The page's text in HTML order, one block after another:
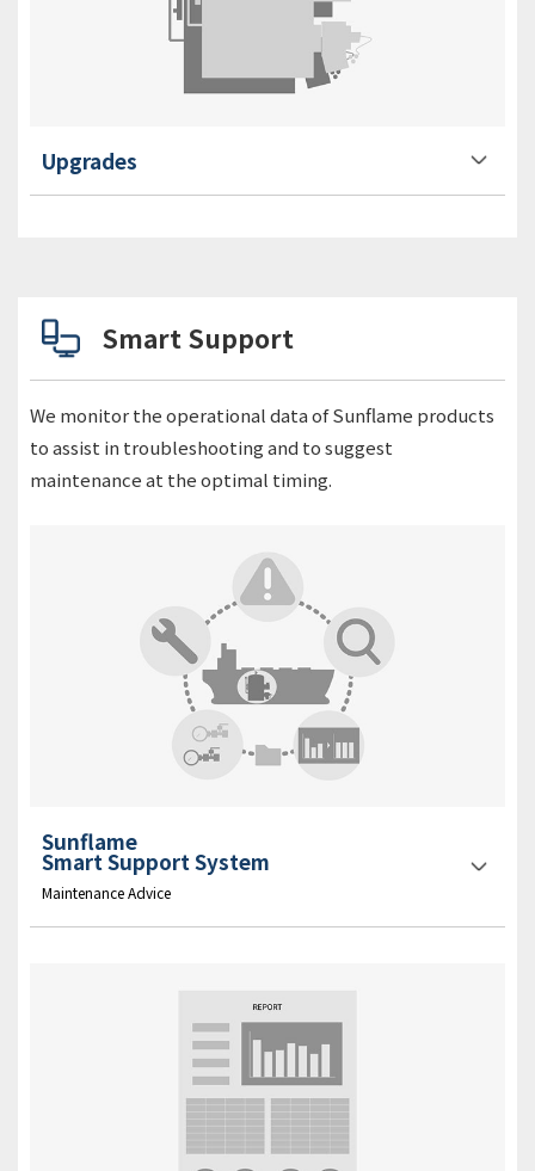
Upgrades
Smart Support
We monitor the operational data of Sunflame products
to assist in troubleshooting and to suggest
maintenance at the optimal timing.
Sunflame
Smart Support System
Maintenance Advice